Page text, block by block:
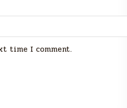
time I comment.